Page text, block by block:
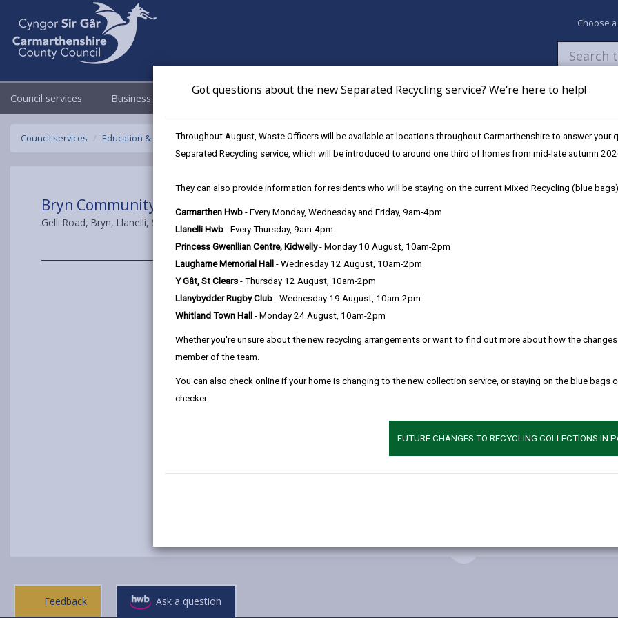
Got questions about the new Separated Recycling service? We're here to help!
Throughout August, Waste Officers will be available at locations throughout Carmarthenshire to answer your
Separated Recycling service, which will be introduced to around one third of homes from mid-late autumn
They can also provide information for residents who will be staying on the current Mixed Recycling (blue
Carmarthen Hwb - Every Monday, Wednesday and Friday, 9am-4pm
Llanelli Hwb - Every Thursday, 9am-4pm
Princess Gwenllian Centre, Kidwelly- Monday 10 August, 10am-2pm
Laugharne Memorial Hall - Wednesday 12 August, 10am-2pm
Y Gât, St Clears - Thursday 12 August, 10am-2pm
Llanybydder Rugby Club - Wednesday 19 August, 10am-2pm
Whitland Town Hall - Monday 24 August, 10am-2pm
Whether you're unsure about the new recycling arrangements or want to find out more about how the
member of the team.
You can also check online if your home is changing to the new collection service, or staying on the blue bags
checker:
FUTURE CHANGES TO RECYCLING COLLECTIONS IN
Choose
Council services Business Council & Democracy Newsroom My Accounts Pay Apply /
Council services Education & Schools Carmarthenshire's Modernising Education Programme Primary School Investment Bryn
Bryn Community Primary School
Gelli Road, Bryn, Llanelli, SA14 9TT
This project
playing field
new school,
Occupation
Feedback Ask a question